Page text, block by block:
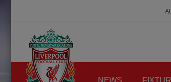
NEWS